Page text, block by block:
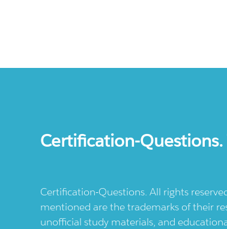
Certification-
Certification-Questions. All rights
mentioned are the trademarks of their
unofficial study materials, and